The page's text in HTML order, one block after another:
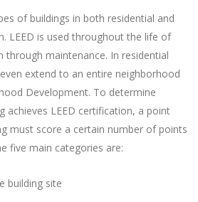
of buildings in both residential and
LEED is used throughout the life of
through maintenance. In residential
extend to an entire neighborhood
Development. To determine
achieves LEED certification, a point
must score a certain number of points
five main categories are:
building site